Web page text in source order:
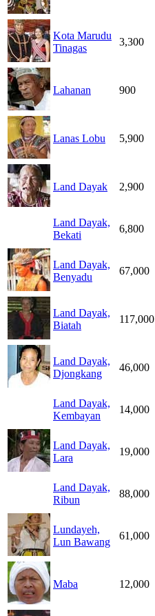
Kota Marudu
Tinagas
3,300
Lahanan 900
Lanas Lobu 5,900
Land Dayak 2,900
Land Dayak,
Bekati
6,800
Land Dayak,
Benyadu
67,000
Land Dayak,
Biatah
117,000
Land Dayak,
Djongkang
46,000
Land Dayak,
Kembayan
14,000
Land Dayak,
Lara
19,000
Land Dayak,
Ribun
88,000
Lundayeh,
Lun Bawang
61,000
Maba 12,000